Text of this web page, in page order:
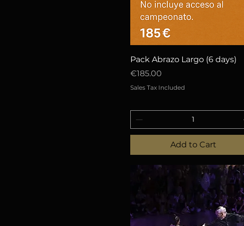
Quick View
Pack Abrazo Largo (6 days)
Price
€185.00
Sales Tax Included
Add to Cart